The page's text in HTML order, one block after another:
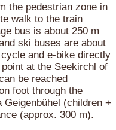
the pedestrian zone in
walk to the train
bus is about 250 m
ski buses are about
and e-bike directly
at the Seekirchl of
be reached
foot through the
(children +
(approx. 300 m).